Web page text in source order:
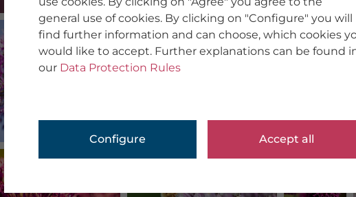
general use of cookies. By clicking on "Configure" you will
find further information and can choose, which cookies
would like to accept. Further explanations can be found
our Data Protection Rules
Configure Accept all